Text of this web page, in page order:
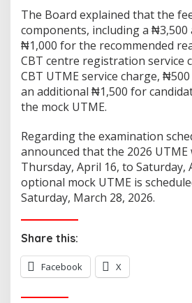
The Board explained that the
components, including a ₦3,500
₦1,000 for the recommended
CBT centre registration service
CBT UTME service charge,
an additional ₦1,500 for
the mock UTME.
Regarding the examination
announced that the 2026
Thursday, April 16, to Saturday,
optional mock UTME is
Saturday, March 28, 2026.
Share this:
Facebook X